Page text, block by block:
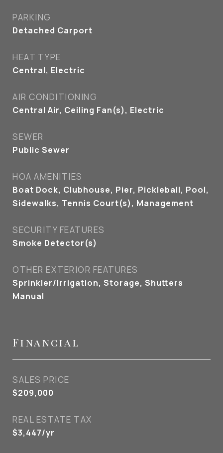
PARKING
Detached Carport
HEAT TYPE
Central, Electric
AIR CONDITIONING
Central Air, Ceiling Fan(s), Electric
SEWER
Public Sewer
HOA AMENITIES
Boat Dock, Clubhouse, Pier, Pickleball, Pool,
Sidewalks, Tennis Court(s), Management
SECURITY FEATURES
Smoke Detector(s)
OTHER EXTERIOR FEATURES
Sprinkler/Irrigation, Storage, Shutters
Manual
Financial
SALES PRICE
$209,000
REAL ESTATE TAX
$3,447/yr